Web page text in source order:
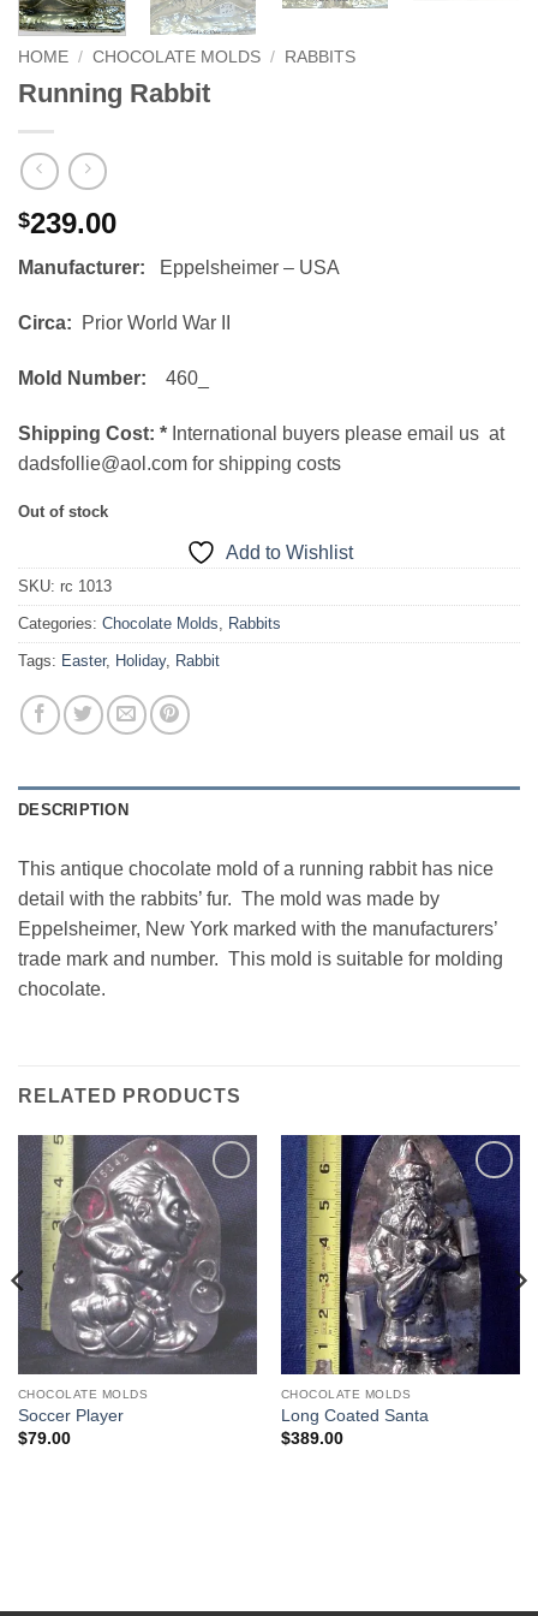
HOME / CHOCOLATE MOLDS / RABBITS
Running Rabbit
$239.00
Manufacturer: Eppelsheimer – USA
Circa: Prior World War II
Mold Number: 460_
Shipping Cost: * International buyers please email us at
dadsfollie@aol.com for shipping costs
Out of stock
Add to Wishlist
SKU: rc 1013
Categories: Chocolate Molds, Rabbits
Tags: Easter, Holiday, Rabbit
DESCRIPTION
This antique chocolate mold of a running rabbit has nice
detail with the rabbits’ fur. The mold was made by
Eppelsheimer, New York marked with the manufacturers’
trade mark and number. This mold is suitable for molding
chocolate.
RELATED PRODUCTS
Add to
Wishlist
CHOCOLATE MOLDS
Soccer Player
$79.00
Add to
Wishlist
CHOCOLATE MOLDS
Long Coated Santa
$389.00